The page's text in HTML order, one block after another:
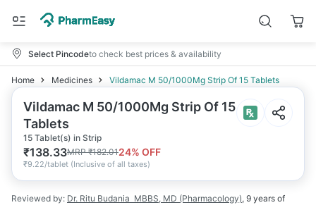
Select Pincodeto check best prices & availability
Home Medicines Vildamac M 50/1000Mg Strip Of 15 Tablets
Vildamac M 50/1000Mg Strip Of 15
Tablets
15 Tablet(s) in Strip
₹138.33MRP₹182.0124% OFF
₹9.22/tablet (Inclusive of all taxes)
Reviewed by: Dr. Ritu Budania MBBS, MD (Pharmacology), 9 years of